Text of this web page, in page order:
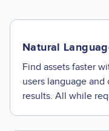
Natural
Find assets faster
users language
results. All while